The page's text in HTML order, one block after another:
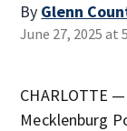
By Glenn
June 27, 2025 at
CHARLOTTE
Mecklenburg